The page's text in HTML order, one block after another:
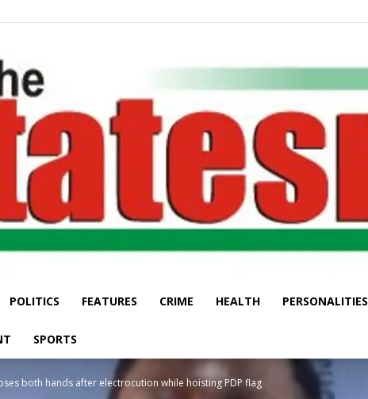
POLITICS FEATURES CRIME HEALTH PERSONALITIES
SPORTS
both hands after electrocution while hoisting PDP flag